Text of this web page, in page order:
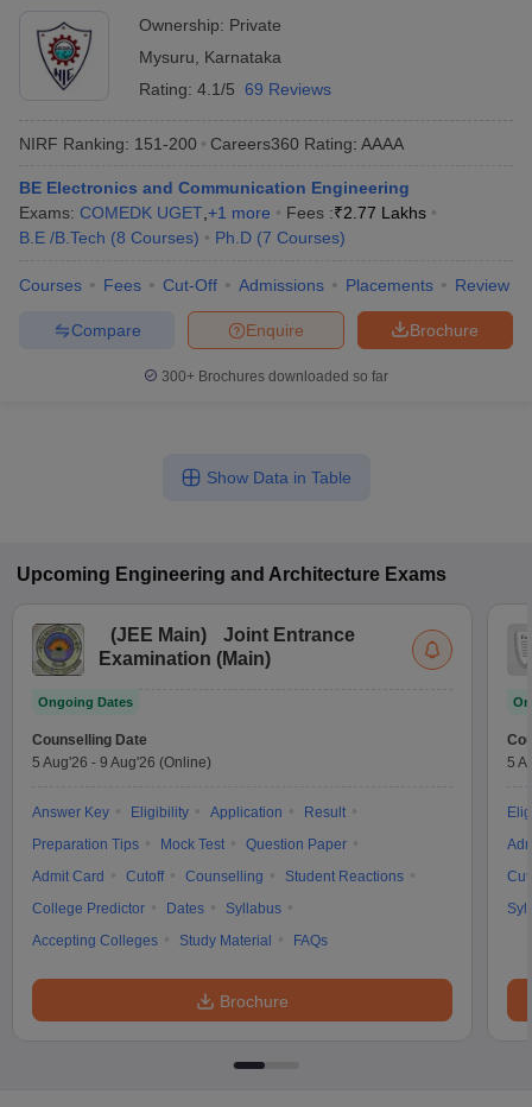
Ownership: Private
Mysuru
Karnataka
Rating: 4.1/5 69 Reviews
NIRF Ranking: 151-200 Careers360 Rating: AAAA
BE Electronics and Communication Engineering
Exams: COMEDK UGET +1 more Fees :₹2.77 Lakhs
B.E /B.Tech (8 Courses) Ph.D (7 Courses)
Courses Fees Cut-Off Admissions Placements Review
Brochure
Enquire
Compare
300+ Brochures downloaded so far
Show Data in Table
Upcoming Engineering and Architecture Exams
(JEE Main)
Joint Entrance
Examination (Main)
Ongoing Dates
Counselling Date
5 Aug'26 - 9 Aug'26 (Online)
Answer Key Eligibility Application
Result
Preparation Tips
Mock Test
Question Paper
Admit Card
Cutoff Counselling
Student Reactions
College Predictor
Dates
Syllabus
Accepting Colleges
Study Material FAQs
Brochure
5